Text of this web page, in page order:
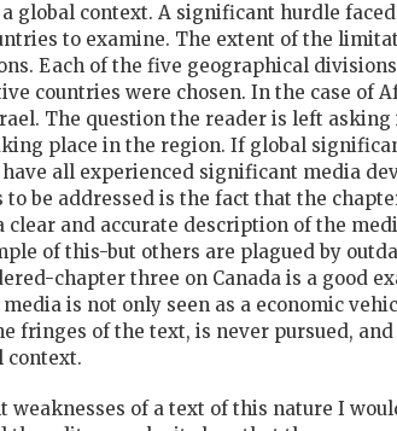
global context. A significant hurdle
to examine. The extent of the
Each of the five geographical
countries were chosen. In the case of
The question the reader is left
place in the region. If global
all experienced significant media
to be addressed is the fact that the
and accurate description of the
of this-but others are plagued by
chapter three on Canada is a good
is not only seen as a economic
fringes of the text, is never pursued,
context.
weaknesses of a text of this nature I